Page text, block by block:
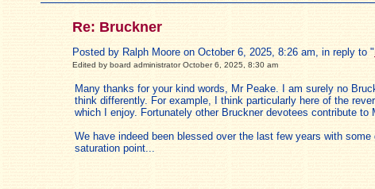
Re: Bruckner
Posted by Ralph Moore on October 6, 2025, 8:26 am, in reply to "
Edited by board administrator October 6, 2025, 8:30 am
Many thanks for your kind words, Mr Peake. I am surely no
think differently. For example, I think particularly here of the
which I enjoy. Fortunately other Bruckner devotees contribute to
We have indeed been blessed over the last few years with
saturation point...